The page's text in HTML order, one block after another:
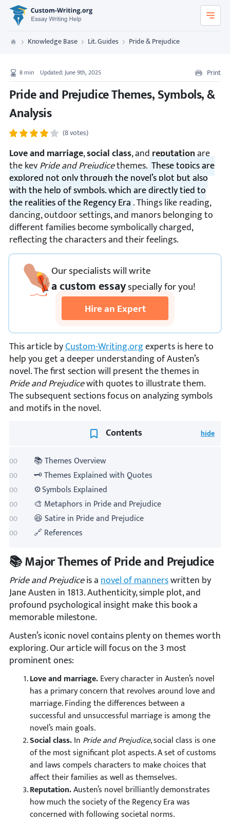
Custom-Writing.org
Custom Writing
Knowledge Base Lit. Guides Pride & Prejudice
8min Updated: June 9th, 2025 Print
Pride and Prejudice Themes, Symbols, &
Analysis
(8 votes)
Love and marriage,social class, and reputationare
the keyPride and Prejudicethemes. These topics are
explored not only through the novel’s plot but also
with the help of symbols, which are directly tied to
the realities of the Regency Era . Things like reading,
dancing, outdoor settings, and manors belonging to
different families become symbolically charged,
reflecting the characters and their feelings.
Our specialists will write
a custom essayspeciallyfor you!
Hire an Expert
This article byCustom-Writing.orgexperts is here to
help you get a deeper understanding of Austen’s
novel. The first section will present the themes in
Pride and Prejudicewith quotes to illustrate them.
The subsequent sections focus on analyzing symbols
and motifs in the novel.
Contents
📚 Themes Overview
🗝️ Themes Explained with Quotes
⚙️ Symbols Explained
🎨 Metaphors in Pride and Prejudice
😆 Satire in Pride and Prejudice
🔗 References
📚 Major Themes of Pride and Prejudice
Pride and Prejudiceis anovel of mannerswritten by
Jane Austen in 1813. Authenticity, simple plot, and
profound psychological insight make this book a
memorable milestone.
Austen’s iconic novel contains plenty on themes worth
exploring. Our article will focus on the 3 most
prominent ones:
Love and marriage.Every character in Austen’s novel
has a primary concern that revolves around love and
marriage. Finding the differences between a
successful and unsuccessful marriage is among the
novel’s main goals.
Social class.In Pride and Prejudice, social class is one
of the most significant plot aspects. A set of customs
and laws compels characters to make choices that
affect their families as well as themselves.
Reputation.Austen’s novel brilliantly demonstrates
how much the society of the Regency Era was
concerned with following societal norms.